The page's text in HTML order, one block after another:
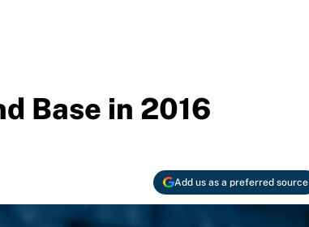
Base in 2016
Add us as a preferred source